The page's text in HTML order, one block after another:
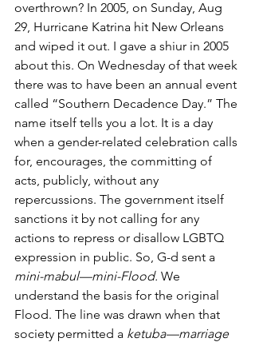
overthrown? In 2005, on Sunday, Aug
29, Hurricane Katrina hit New Orleans
and wiped it out. I gave a shiur in 2005
about this. On Wednesday of that week
there was to have been an annual event
called “Southern Decadence Day.” The
name itself tells you a lot. It is a day
when a gender-related celebration calls
for, encourages, the committing of
acts, publicly, without any
repercussions. The government itself
sanctions it by not calling for any
actions to repress or disallow LGBTQ
expression in public. So, G-d sent a
mini-mabul—mini-Flood. We
understand the basis for the original
Flood. The line was drawn when that
society permitted a ketuba—marriage